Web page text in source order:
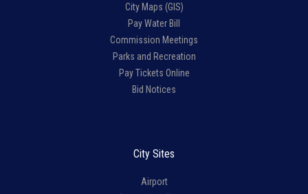
City Maps (GIS)
Pay Water Bill
Commission Meetings
Parks and Recreation
Pay Tickets Online
Bid Notices
City Sites
Airport